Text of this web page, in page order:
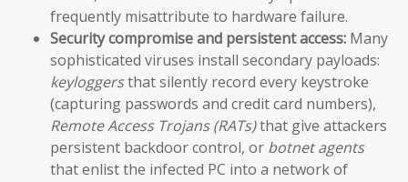
frequently misattribute to hardware failure.
Security compromise and persistent access: Many
sophisticated viruses install secondary payloads:
keyloggersthat silently record every keystroke
(capturing passwords and credit card numbers),
Remote Access Trojans (RATs)that give attackers
persistent backdoor control, or botnet agents
that enlist the infected PC into a network of